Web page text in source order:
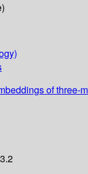
of three-